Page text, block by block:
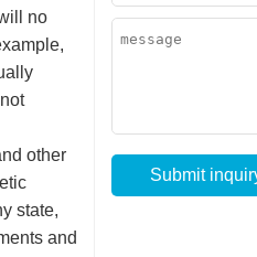
no
other
state,
and